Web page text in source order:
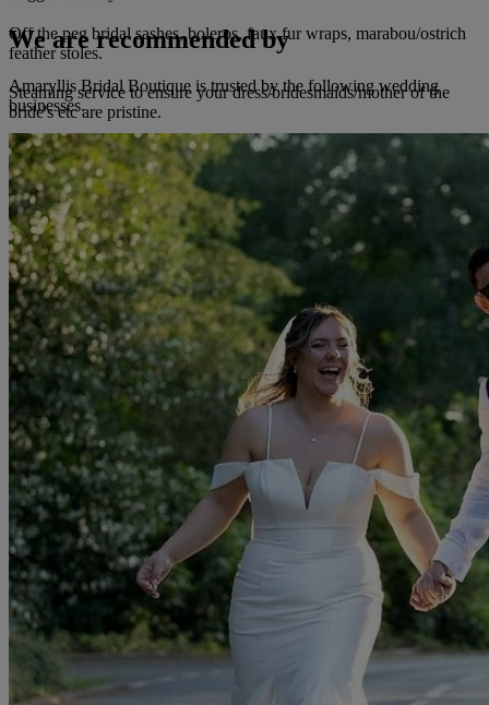
Off the peg bridal sashes, boleros, faux fur wraps, marabou/ostrich
feather stoles.
Steaming service to ensure your dress/bridesmaids/mother of the
bride's etc are pristine.
Gown cleaning and boxing service - fully insured.
Please take a peek at our website to see our full collections and "off
the peg" sample gowns. You can also follow us on Facebook and
Instagram to find out what is happening in the world of Amaryllis!
. To arrange an appointment please call, email or fill in the form to
the right.
Read more
We are recommended by
Amaryllis Bridal Boutique is trusted by the following wedding
businesses.